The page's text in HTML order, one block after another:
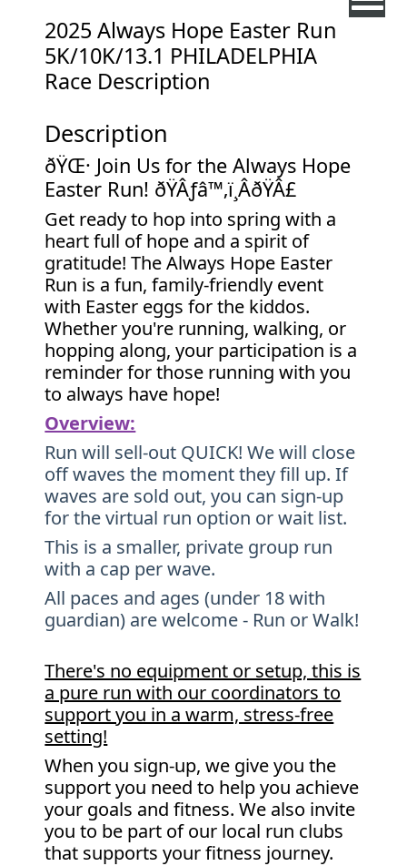
2025 Always Hope Easter Run
5K/10K/13.1 PHILADELPHIA
Race Description
Description
ðŸŒ· Join Us for the Always Hope
Easter Run! ðŸÂƒ‍â™‚ï¸ÂðŸÂ£
Get ready to hop into spring with a
heart full of hope and a spirit of
gratitude! The Always Hope Easter
Run is a fun, family-friendly event
with Easter eggs for the kiddos.
Whether you're running, walking, or
hopping along, your participation is a
reminder for those running with you
to always have hope!
Overview:
Run will sell-out QUICK! We will close
off waves the moment they fill up. If
waves are sold out, you can sign-up
for the virtual run option or wait list.
This is a smaller, private group run
with a cap per wave.
All paces and ages (under 18 with
guardian) are welcome - Run or Walk!
There's no equipment or setup, this is
a pure run with our coordinators to
support you in a warm, stress-free
setting!
When you sign-up, we give you the
support you need to help you achieve
your goals and fitness. We also invite
you to be part of our local run clubs
that supports your fitness journey.